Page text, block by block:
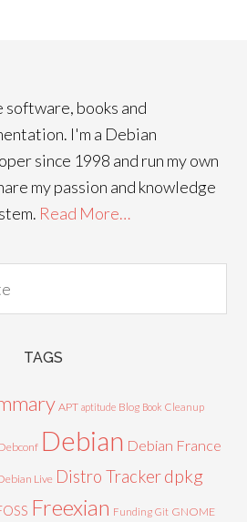
software, books and
I'm a Debian
since 1998 and run my own
my passion and knowledge
Read More…
TAGS
APT aptitude Blog Book Cleanup
Debian Debian France
Live Distro Trackerdpkg
Freexian Funding Git GNOME